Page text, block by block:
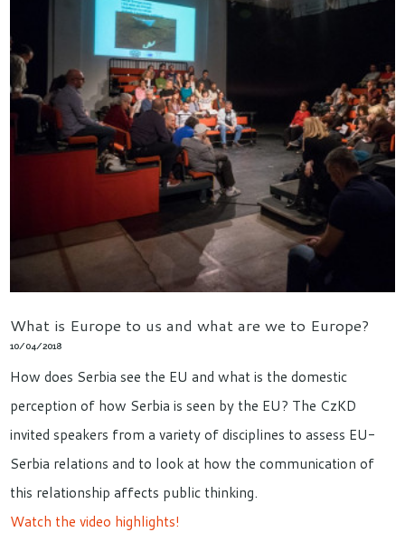
What is Europe to us and what are we to Europe?
10/04/2018
How does Serbia see the EU and what is the domestic
perception of how Serbia is seen by the EU? The CzKD
invited speakers from a variety of disciplines to assess EU-
Serbia relations and to look at how the communication of
this relationship affects public thinking.
Watch the video highlights!